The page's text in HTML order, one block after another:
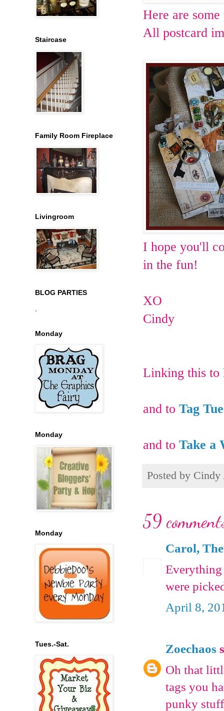
Here are
All postcard
I hope you'll
in the fun!
XO
Cindy
Linking this to
and to Tag
and to Take a
Posted by Cindy
59
Carol,
were
April 8,
Zoechaos
Oh that
tags you
punky
Staircase
Family Room Fireplace
Livingroom
BLOG PARTIES
.
Monday
Monday
Monday
Tues.-Sat.